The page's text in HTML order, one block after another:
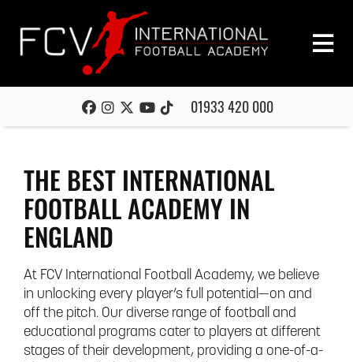
01933 420 000
THE BEST INTERNATIONAL
FOOTBALL ACADEMY IN
ENGLAND
At FCV International Football Academy, we believe
in unlocking every player’s full potential—on and
off the pitch. Our diverse range of football and
educational programs cater to players at different
stages of their development, providing a one-of-a-